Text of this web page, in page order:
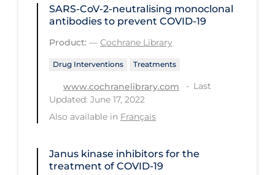
PPE
Public Health Policy
Public Policy & Economic Impact
Quarantine
SARS‐CoV‐2‐neutralising monoclonal
antibodies to prevent COVID‐19
Product: — Cochrane Library
Drug Interventions Treatments
www.cochranelibrary.com
Last
Updated: June 17, 2022
Also available in Français
Janus kinase inhibitors for the
treatment of COVID‐19